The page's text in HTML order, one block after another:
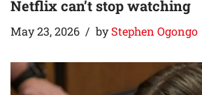
Netflix can’t stop watching
May 23, 2026 byStephen Ogongo